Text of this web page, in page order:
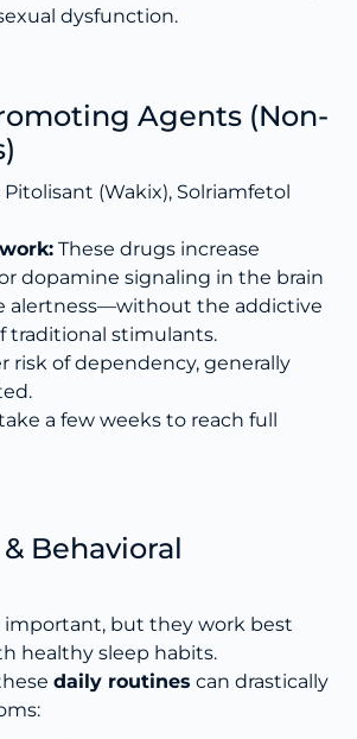
dysfunction.
Agents (Non-
Pitolisant (Wakix), Solriamfetol
These drugs increase
dopamine signaling in the brain
alertness—without the addictive
traditional stimulants.
risk of dependency, generally
a few weeks to reach full
Behavioral
important, but they work best
healthy sleep habits.
daily routines can drastically